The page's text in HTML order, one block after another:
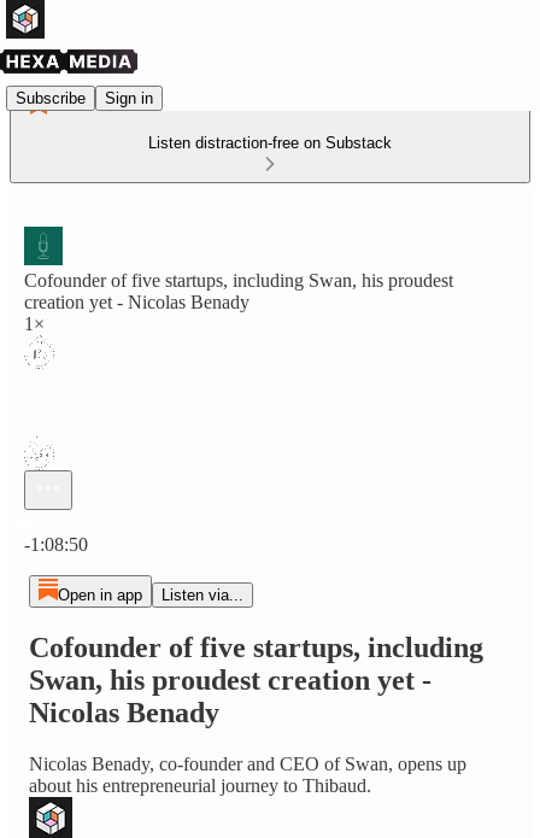
Subscribe Sign in
Listen distraction-free on Substack
Cofounder of five startups, including Swan, his proudest
creation yet - Nicolas Benady
1×
-1:08:50
Open in app Listen via...
Cofounder of five startups, including
Swan, his proudest creation yet -
Nicolas Benady
Nicolas Benady, co‑founder and CEO of Swan, opens up
about his entrepreneurial journey to Thibaud.